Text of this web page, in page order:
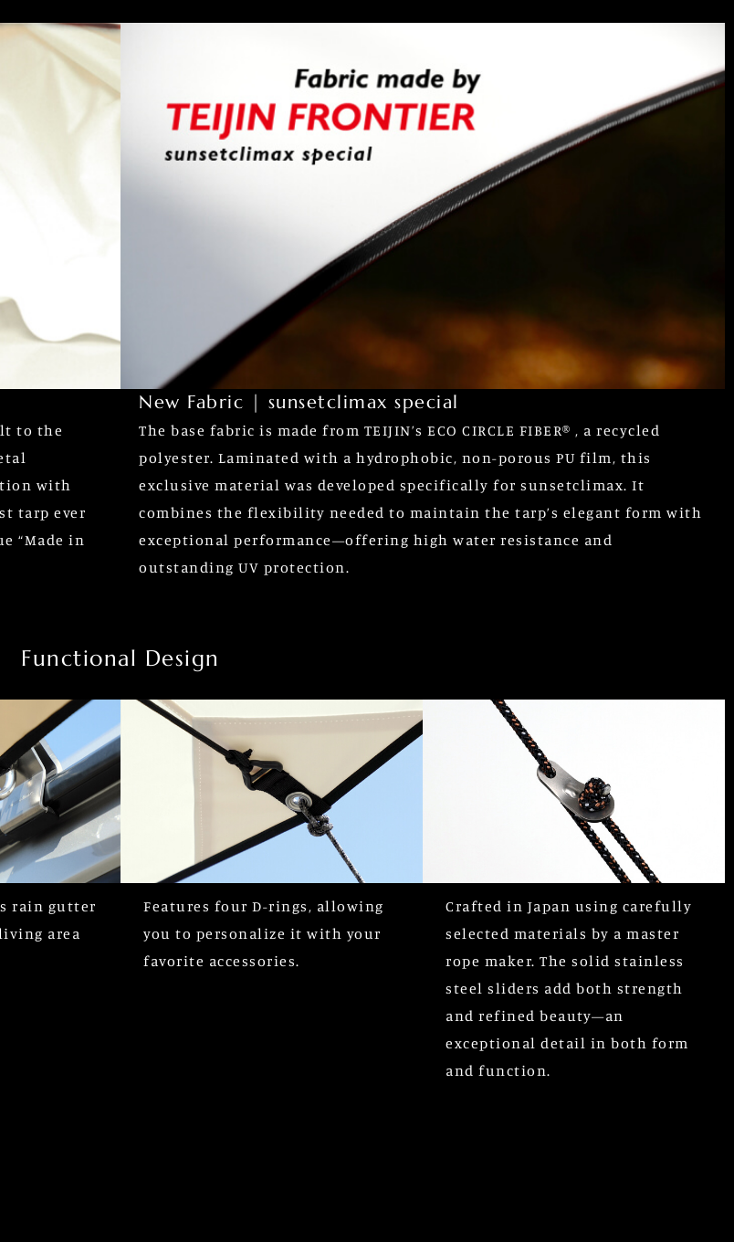
to the
with
tarp ever
“Made in
New Fabric | sunsetclimax special
The base fabric is made from TEIJIN’s ECO CIRCLE FIBER® , a recycled
polyester. Laminated with a hydrophobic, non-porous PU film, this
exclusive material was developed specifically for sunsetclimax. It
combines the flexibility needed to maintain the tarp’s elegant form with
exceptional performance—offering high water resistance and
outstanding UV protection.
Functional Design
rain gutter
area
Features four D-rings, allowing
you to personalize it with your
favorite accessories.
Crafted in Japan using carefully
selected materials by a master
rope maker. The solid stainless
steel sliders add both strength
and refined beauty—an
exceptional detail in both form
and function.